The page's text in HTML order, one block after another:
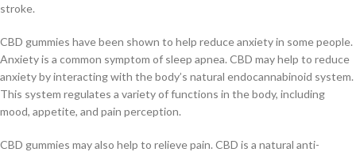
stroke.
CBD gummies have been shown to help reduce anxiety in some people.
Anxiety is a common symptom of sleep apnea. CBD may help to reduce
anxiety by interacting with the body’s natural endocannabinoid system.
This system regulates a variety of functions in the body, including
mood, appetite, and pain perception.
CBD gummies may also help to relieve pain. CBD is a natural anti-